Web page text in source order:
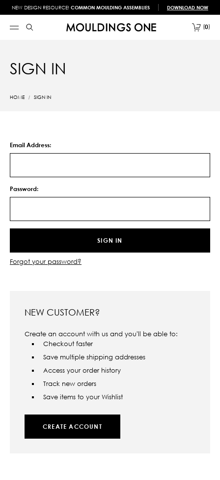
NEW DESIGN RESOURCE! COMMON MOULDING ASSEMBLIES DOWNLOAD NOW
0
SIGN IN
HOME SIGN IN
Email Address:
Password:
Forgot your password?
NEW CUSTOMER?
Create an account with us and you'll be able to:
Checkout faster
Save multiple shipping addresses
Access your order history
Track new orders
Save items to your Wishlist
CREATE ACCOUNT